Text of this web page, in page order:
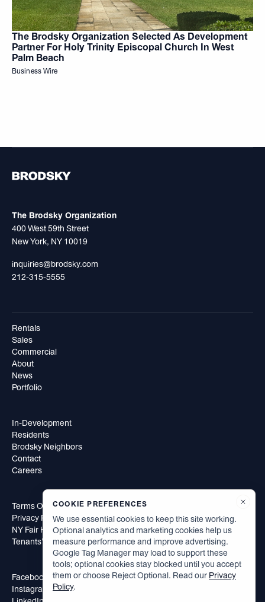
The Brodsky Organization Selected As Development
Partner For Holy Trinity Episcopal Church In West
Palm Beach
Business Wire
The Brodsky Organization
400 West 59th Street
New York, NY 10019
inquiries@brodsky.com
212-315-5555
Rentals
Sales
Commercial
About
News
Portfolio
In-Development
Residents
Brodsky Neighbors
Contact
Careers
Terms Of Use
Privacy Policy
NY Fair Housing Notice
Tenants’ Rights to Reasonable Accommodation
Facebook
Instagram
COOKIE PREFERENCES
We use essential cookies to keep this site working.
Optional analytics and marketing cookies help us
measure performance and improve advertising.
Google Tag Manager may load to support these
tools; optional cookies stay blocked until you accept
them or choose Reject Optional. Read our Privacy
Policy.